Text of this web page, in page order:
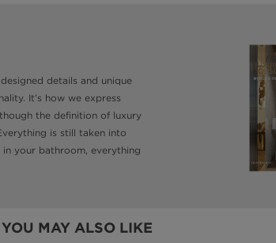
details and unique
It’s how we express
the definition of luxury
is still taken into
your bathroom, everything
YOU MAY ALSO LIKE